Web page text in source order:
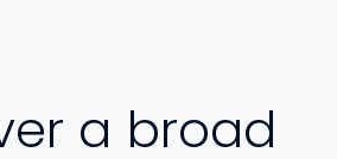
a broad